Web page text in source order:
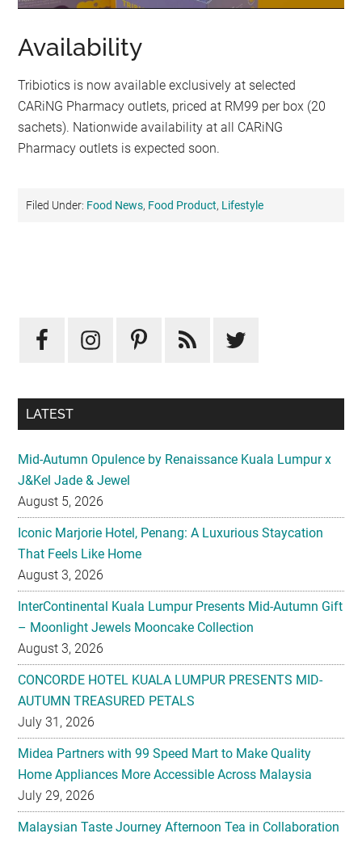
Availability
Tribiotics is now available exclusively at selected
CARiNG Pharmacy outlets, priced at RM99 per box (20
sachets). Nationwide availability at all CARiNG
Pharmacy outlets is expected soon.
Filed Under: Food News, Food Product, Lifestyle
Sidebar
LATEST
Mid-Autumn Opulence by Renaissance Kuala Lumpur x
J&Kel Jade & Jewel
August 5, 2026
Iconic Marjorie Hotel, Penang: A Luxurious Staycation
That Feels Like Home
August 3, 2026
InterContinental Kuala Lumpur Presents Mid-Autumn Gift
– Moonlight Jewels Mooncake Collection
August 3, 2026
CONCORDE HOTEL KUALA LUMPUR PRESENTS MID-
AUTUMN TREASURED PETALS
July 31, 2026
Midea Partners with 99 Speed Mart to Make Quality
Home Appliances More Accessible Across Malaysia
July 29, 2026
Malaysian Taste Journey Afternoon Tea in Collaboration